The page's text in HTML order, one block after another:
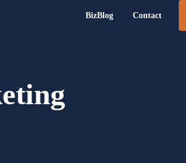
Marketing and Website Design |
BizBlog Contact